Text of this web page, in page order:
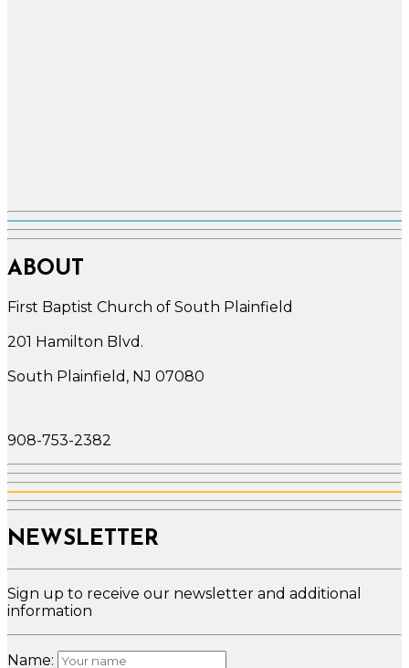
ABOUT
First Baptist Church of South Plainfield
201 Hamilton Blvd.
South Plainfield, NJ 07080
908-753-2382
NEWSLETTER
Sign up to receive our newsletter and additional
information
Name: